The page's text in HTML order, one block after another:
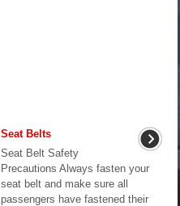
Seat Belts
Seat Belt Safety
Precautions Always fasten your
seat belt and make sure all
passengers have fastened their